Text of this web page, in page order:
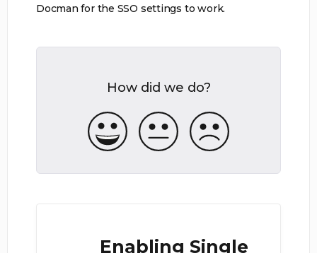
Docman for the SSO settings to work.
How did we do?
Enabling Single